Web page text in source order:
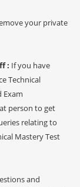
your private
: If you have
Technical
Exam
person to get
relating to
Mastery Test
and